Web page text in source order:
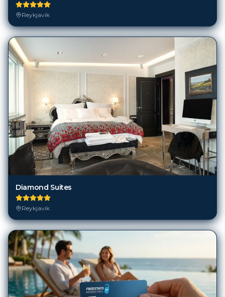
Reykjavik
Diamond Suites
Reykjavik